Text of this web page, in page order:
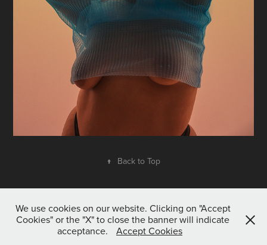
↑ Back to Top
All content © Tom McKenzie 2020. All rights reserved.
We use cookies on our website. Clicking on "Accept
Cookies" or the "X" to close the banner will indicate
acceptance.
Accept Cookies